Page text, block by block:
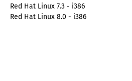
Red Hat Linux 7.3 - i386
Red Hat Linux 8.0 - i386